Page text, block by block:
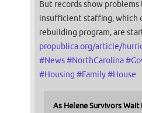
But records show
insufficient staffing, which
rebuilding program, are
propublica.org/article/
#News#NorthCarolina#
#Housing #Family#House
As Helene Survivors